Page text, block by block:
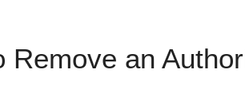
Remove an